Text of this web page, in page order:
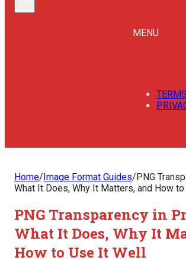
MENU
Home/Image Format Guides/PNG
What It Does, Why It Matters, and How
PNG Transparency in
What It Does, Why It
How to Use It Well